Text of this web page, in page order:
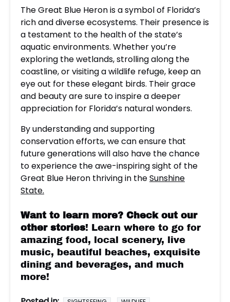
The Great Blue Heron is a symbol of Florida’s
rich and diverse ecosystems. Their presence is
a testament to the health of the state’s
aquatic environments. Whether you’re
exploring the wetlands, strolling along the
coastline, or visiting a wildlife refuge, keep an
eye out for these elegant birds. Their grace
and beauty are sure to inspire a deeper
appreciation for Florida’s natural wonders.
By understanding and supporting
conservation efforts, we can ensure that
future generations will also have the chance
to experience the awe-inspiring sight of the
Great Blue Heron thriving in theSunshine
State.
Want to learn more? Check out our
other stories! Learn where to go for
amazing food, local scenery, live
music, beautiful beaches, exquisite
dining and beverages, and much
more!